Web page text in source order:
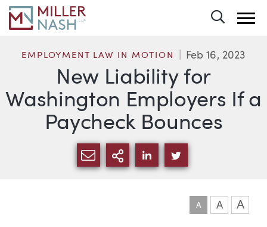
New Liability for
Washington Employers If a
Paycheck Bounces
EMPLOYMENT LAW IN MOTION Feb 16, 2023
SHARE VIA EMAIL
MORE SHARING
SHARE VIA LINKEDIN
SHARE VIA
A A A